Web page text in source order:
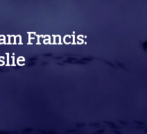
Francis: